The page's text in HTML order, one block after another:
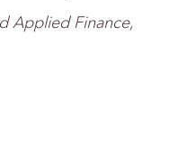
Applied Finance,